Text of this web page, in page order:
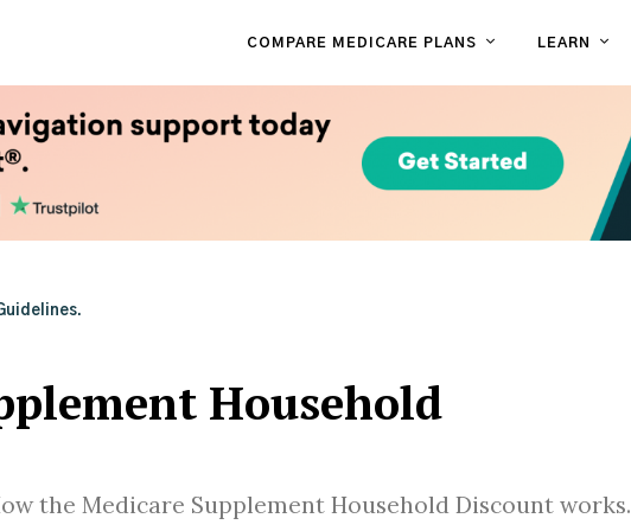
COMPARE MEDICARE PLANS LEARN
Household
the Medicare Supplement Household Discount works.